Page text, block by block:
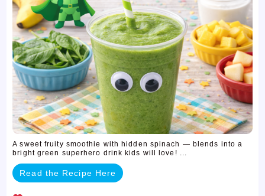
A sweet fruity smoothie with hidden spinach — blends into a
bright green superhero drink kids will love! ...
Read the Recipe Here